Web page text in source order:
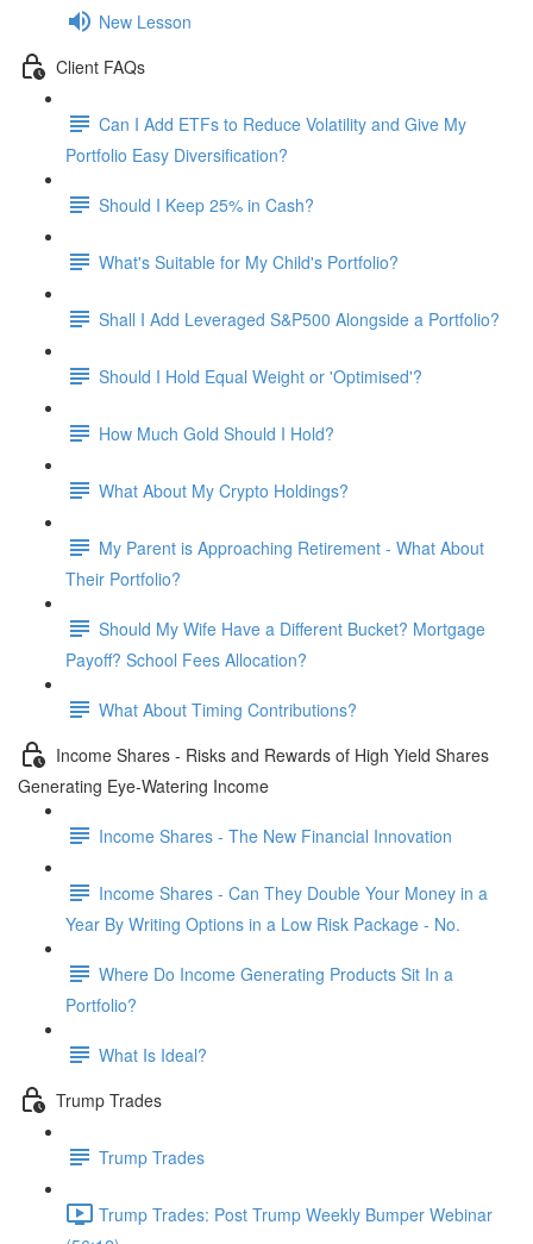
New Lesson
Client FAQs
Can I Add ETFs to Reduce Volatility and Give My
Portfolio Easy Diversification?
Should I Keep 25% in Cash?
What's Suitable for My Child's Portfolio?
Shall I Add Leveraged S&P500 Alongside a Portfolio?
Should I Hold Equal Weight or 'Optimised'?
How Much Gold Should I Hold?
What About My Crypto Holdings?
My Parent is Approaching Retirement - What About
Their Portfolio?
Should My Wife Have a Different Bucket? Mortgage
Payoff? School Fees Allocation?
What About Timing Contributions?
Income Shares - Risks and Rewards of High Yield Shares
Generating Eye-Watering Income
Income Shares - The New Financial Innovation
Income Shares - Can They Double Your Money in a
Year By Writing Options in a Low Risk Package - No.
Where Do Income Generating Products Sit In a
Portfolio?
What Is Ideal?
Trump Trades
Trump Trades
Trump Trades: Post Trump Weekly Bumper Webinar